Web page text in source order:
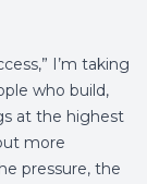
I’m taking
who build,
at the highest
more
pressure, the